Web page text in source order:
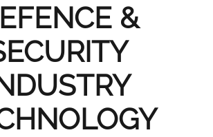
&